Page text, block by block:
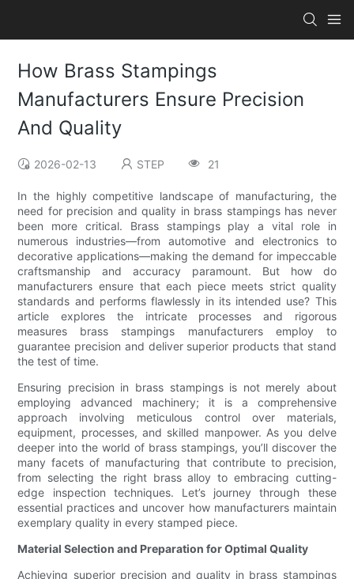
How Brass Stampings
Manufacturers Ensure Precision
And Quality
2026-02-13 STEP 21
In the highly competitive landscape of manufacturing, the
need for precision and quality in brass stampings has never
been more critical. Brass stampings play a vital role in
numerous industries—from automotive and electronics to
decorative applications—making the demand for impeccable
craftsmanship and accuracy paramount. But how do
manufacturers ensure that each piece meets strict quality
standards and performs flawlessly in its intended use? This
article explores the intricate processes and rigorous
measures brass stampings manufacturers employ to
guarantee precision and deliver superior products that stand
the test of time.
Ensuring precision in brass stampings is not merely about
employing advanced machinery; it is a comprehensive
approach involving meticulous control over materials,
equipment, processes, and skilled manpower. As you delve
deeper into the world of brass stampings, you’ll discover the
many facets of manufacturing that contribute to precision,
from selecting the right brass alloy to embracing cutting-
edge inspection techniques. Let’s journey through these
essential practices and uncover how manufacturers maintain
exemplary quality in every stamped piece.
Material Selection and Preparation for Optimal Quality
Achieving superior precision and quality in brass stampings